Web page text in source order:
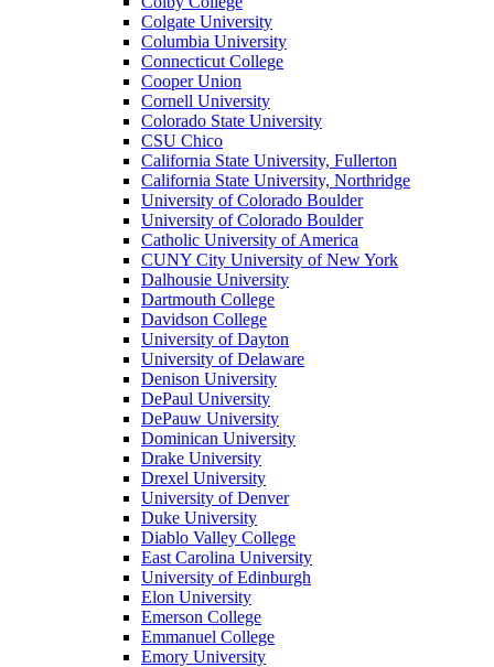
Colgate University
Columbia University
Connecticut College
Cooper Union
Cornell University
Colorado State University
CSU Chico
California State University, Fullerton
California State University, Northridge
University of Colorado Boulder
University of Colorado Boulder
Catholic University of America
CUNY City University of New York
Dalhousie University
Dartmouth College
Davidson College
University of Dayton
University of Delaware
Denison University
DePaul University
DePauw University
Dominican University
Drake University
Drexel University
University of Denver
Duke University
Diablo Valley College
East Carolina University
University of Edinburgh
Elon University
Emerson College
Emmanuel College
Emory University